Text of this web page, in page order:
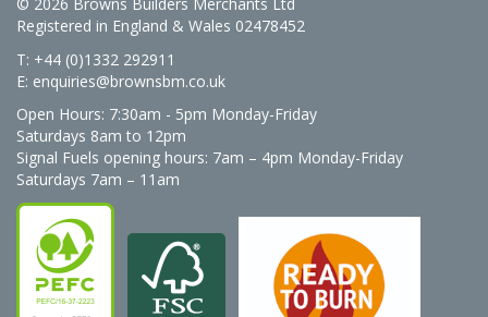
© 2026 Browns Builders Merchants Ltd
Registered in England & Wales 02478452
T: +44 (0)1332 292911
E: enquiries@brownsbm.co.uk
Open Hours: 7:30am - 5pm Monday-Friday
Saturdays 8am to 12pm
Signal Fuels opening hours: 7am – 4pm Monday-Friday
Saturdays 7am – 11am